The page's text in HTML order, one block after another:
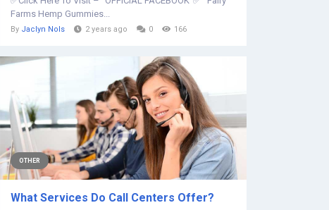
Farms Hemp Gummies...
By Jaclyn Nols 2 years ago 0 166
OTHER
What Services Do Call Centers Offer?